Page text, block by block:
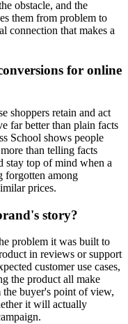
obstacle, and the
them from problem to
connection that makes a
for online
shoppers retain and act
far better than plain facts
School shows people
than telling facts
stay top of mind when a
forgotten among
prices.
story?
problem it was built to
in reviews or support
customer use cases,
the product all make
the buyer's point of view,
it will actually